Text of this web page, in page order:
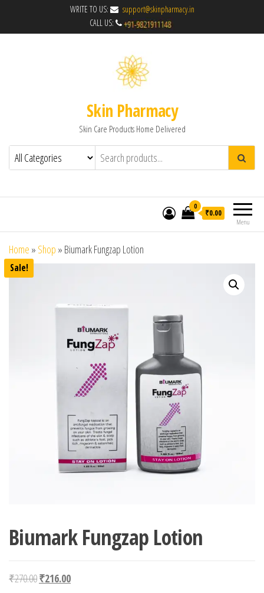
WRITE TO US:
support@skinpharmacy.in
CALL US:
Skin Pharmacy
Skin Care Products Home Delivered
Menu
0
₹0.00
Home » Shop » Biumark Fungzap Lotion
Sale!
Biumark Fungzap Lotion
₹270.00Original price was: ₹270.00.
₹216.00Current price is: ₹216.00.